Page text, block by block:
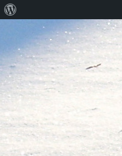
WordPress